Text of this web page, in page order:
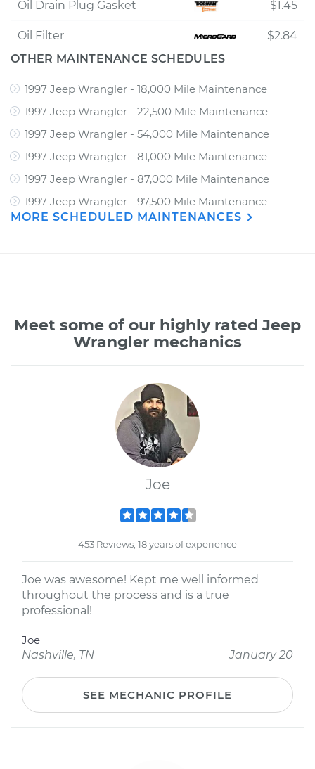
Oil Drain Plug Gasket $1.45
Oil Filter
$2.84
OTHER MAINTENANCE SCHEDULES
1997 Jeep Wrangler - 18,000 Mile Maintenance
1997 Jeep Wrangler - 22,500 Mile Maintenance
1997 Jeep Wrangler - 54,000 Mile Maintenance
1997 Jeep Wrangler - 81,000 Mile Maintenance
1997 Jeep Wrangler - 87,000 Mile Maintenance
1997 Jeep Wrangler - 97,500 Mile Maintenance
MORE SCHEDULED MAINTENANCES
Meet some of our highly rated Jeep
Wrangler mechanics
Joe
453 Reviews; 18 years of experience
Joe was awesome! Kept me well informed
throughout the process and is a true
professional!
Joe
Nashville, TN
January 20
SEE MECHANIC PROFILE